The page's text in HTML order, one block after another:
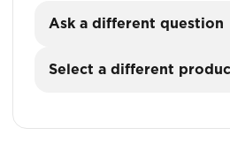
Ask a different question
Select a different